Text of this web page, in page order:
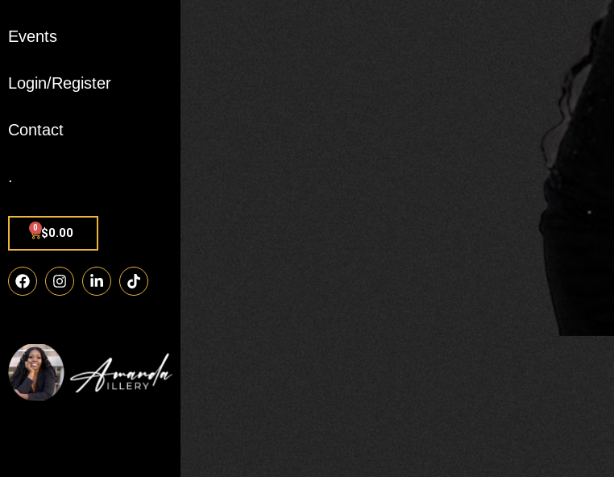
Events
Login/Register
Contact
.
$0.00
0